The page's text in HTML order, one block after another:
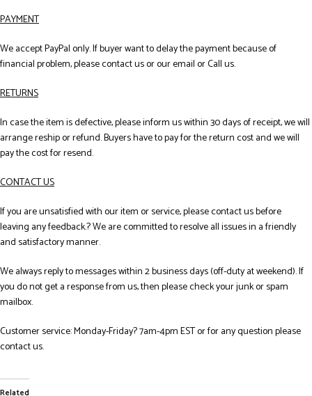
PAYMENT
We accept PayPal only. If buyer want to delay the payment because of
financial problem, please contact us or our email or Call us.
RETURNS
In case the item is defective, please inform us within 30 days of receipt, we will
arrange reship or refund. Buyers have to pay for the return cost and we will
pay the cost for resend.
CONTACT US
If you are unsatisfied with our item or service, please contact us before
leaving any feedback.? We are committed to resolve all issues in a friendly
and satisfactory manner.
We always reply to messages within 2 business days (off-duty at weekend). If
you do not get a response from us, then please check your junk or spam
mailbox.
Customer service: Monday-Friday? 7am-4pm EST or for any question please
contact us.
Related